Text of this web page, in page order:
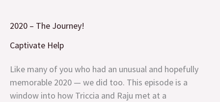
2020 – The Journey!
Captivate Help
Like many of you who had an unusual and hopefully
memorable 2020 — we did too. This episode is a
window into how Triccia and Raju met at a
–
The